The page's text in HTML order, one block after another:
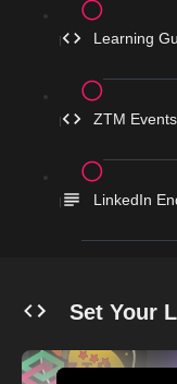
Learning
ZTM
LinkedIn
Set Your